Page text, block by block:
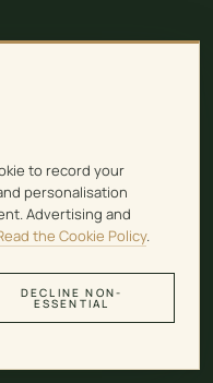
to record your
personalisation
Advertising and
the Cookie Policy.
DECLINE NON-
ESSENTIAL